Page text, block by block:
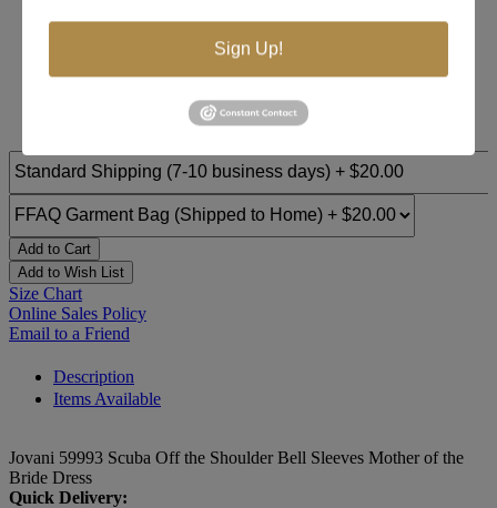
Add to Cart
Add to Wish List
Size Chart
Online Sales Policy
Email to a Friend
Description
Items Available
Jovani 59993 Scuba Off the Shoulder Bell Sleeves Mother of the
Bride Dress
Quick Delivery:
Sign Up!